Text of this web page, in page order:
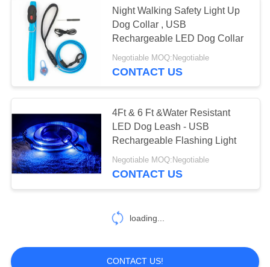
Night Walking Safety Light Up
Dog Collar , USB
Rechargeable LED Dog Collar
Negotiable MOQ:Negotiable
CONTACT US
4Ft & 6 Ft &Water Resistant
LED Dog Leash - USB
Rechargeable Flashing Light
Negotiable MOQ:Negotiable
CONTACT US
loading...
CONTACT US!